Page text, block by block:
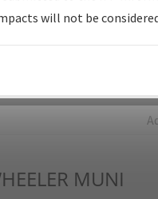
used for Data
MUNI
will not be